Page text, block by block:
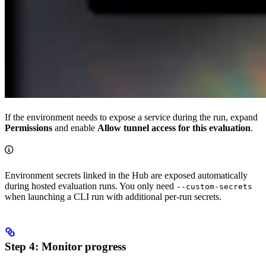
If the environment needs to expose a service during the run, expand
Permissions and enable Allow tunnel access for this evaluation.
Environment secrets linked in the Hub are exposed automatically
during hosted evaluation runs. You only need --custom-secrets
when launching a CLI run with additional per-run secrets.
Step 4: Monitor progress